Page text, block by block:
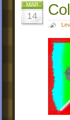
MAR
14